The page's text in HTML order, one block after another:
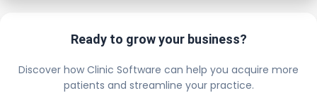
Ready to grow your business?
Discover how Clinic Software can help you acquire more
patients and streamline your practice.